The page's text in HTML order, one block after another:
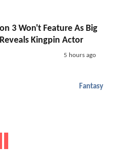
3 Won't Feature As Big
Kingpin Actor
5 hours ago
Fantasy